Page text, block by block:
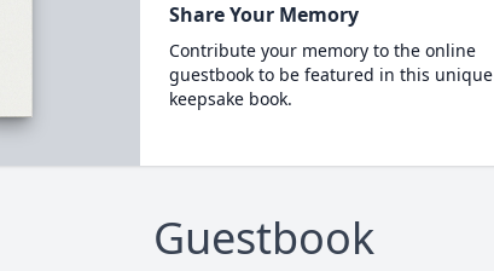
Share Your Memory
Contribute your memory to the online
guestbook to be featured in this unique
keepsake book.
Guestbook